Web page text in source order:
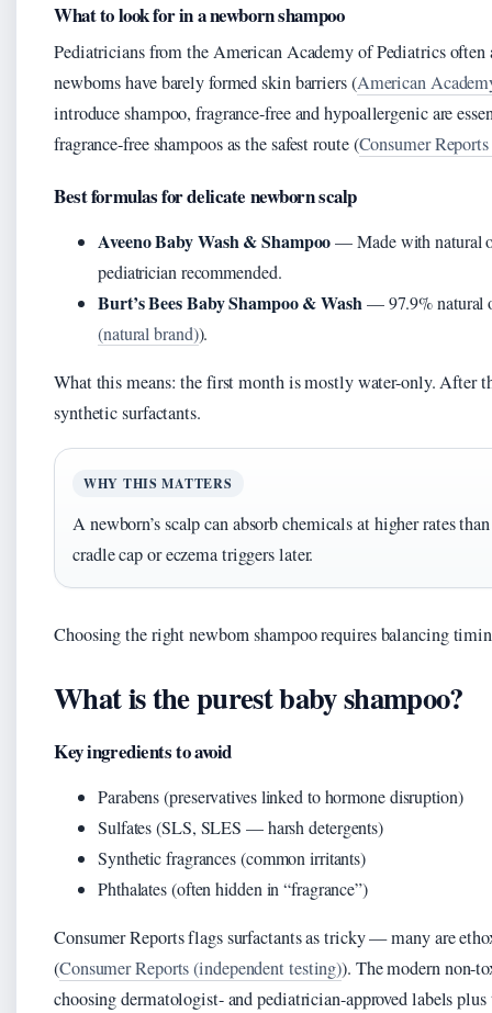
What to look for in a newborn shampoo
Pediatricians from the American Academy of Pediatrics
newborns have barely formed skin barriers (American
introduce shampoo, fragrance-free and hypoallergenic are
fragrance-free shampoos as the safest route (Consumer
Best formulas for delicate newborn scalp
Aveeno Baby Wash & Shampoo— Made with natural
pediatrician recommended.
Burt’s Bees Baby Shampoo & Wash— 97.9% natural
(natural brand)).
What this means: the first month is mostly water-only. After
synthetic surfactants.
WHY THIS MATTERS
A newborn’s scalp can absorb chemicals at higher rates
cradle cap or eczema triggers later.
Choosing the right newborn shampoo requires balancing
What is the purest baby shampoo?
Key ingredients to avoid
Parabens (preservatives linked to hormone disruption)
Sulfates (SLS, SLES — harsh detergents)
Synthetic fragrances (common irritants)
Phthalates (often hidden in “fragrance”)
Consumer Reports flags surfactants as tricky — many are
(Consumer Reports (independent testing)). The modern non-
choosing dermatologist- and pediatrician-approved labels